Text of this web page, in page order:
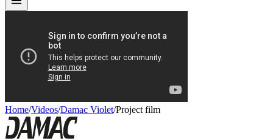
Home/Videos/Damac Violet/Project film